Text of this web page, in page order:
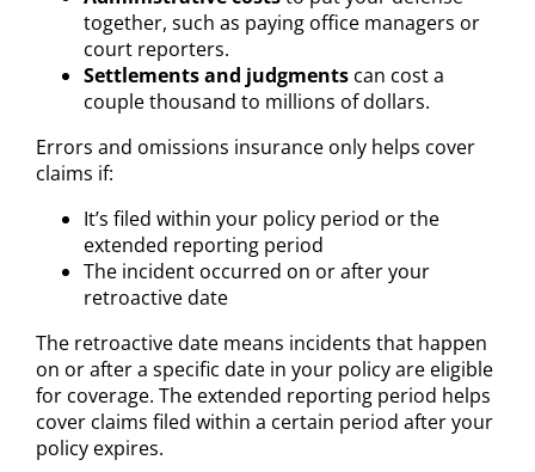
together, such as paying office managers or
court reporters.
Settlements and judgments can cost a
couple thousand to millions of dollars.
Errors and omissions insurance only helps cover
claims if:
It’s filed within your policy period or the
extended reporting period
The incident occurred on or after your
retroactive date
The retroactive date means incidents that happen
on or after a specific date in your policy are eligible
for coverage. The extended reporting period helps
cover claims filed within a certain period after your
policy expires.